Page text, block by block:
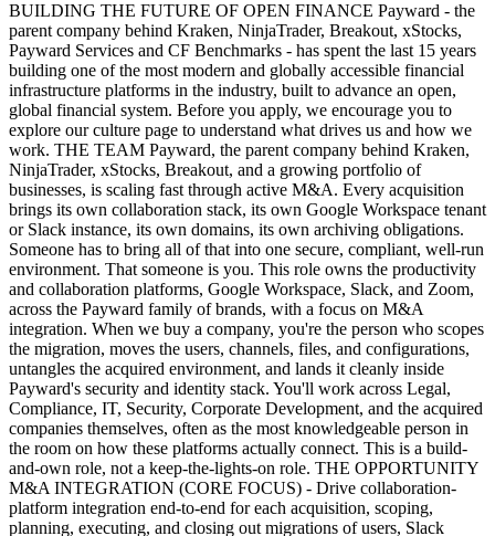
BUILDING THE FUTURE OF OPEN FINANCE Payward - the
parent company behind Kraken, NinjaTrader, Breakout, xStocks,
Payward Services and CF Benchmarks - has spent the last 15 years
building one of the most modern and globally accessible financial
infrastructure platforms in the industry, built to advance an open,
global financial system. Before you apply, we encourage you to
explore our culture page to understand what drives us and how we
work. THE TEAM Payward, the parent company behind Kraken,
NinjaTrader, xStocks, Breakout, and a growing portfolio of
businesses, is scaling fast through active M&A. Every acquisition
brings its own collaboration stack, its own Google Workspace tenant
or Slack instance, its own domains, its own archiving obligations.
Someone has to bring all of that into one secure, compliant, well-run
environment. That someone is you. This role owns the productivity
and collaboration platforms, Google Workspace, Slack, and Zoom,
across the Payward family of brands, with a focus on M&A
integration. When we buy a company, you're the person who scopes
the migration, moves the users, channels, files, and configurations,
untangles the acquired environment, and lands it cleanly inside
Payward's security and identity stack. You'll work across Legal,
Compliance, IT, Security, Corporate Development, and the acquired
companies themselves, often as the most knowledgeable person in
the room on how these platforms actually connect. This is a build-
and-own role, not a keep-the-lights-on role. THE OPPORTUNITY
M&A INTEGRATION (CORE FOCUS) - Drive collaboration-
platform integration end-to-end for each acquisition, scoping,
planning, executing, and closing out migrations of users, Slack